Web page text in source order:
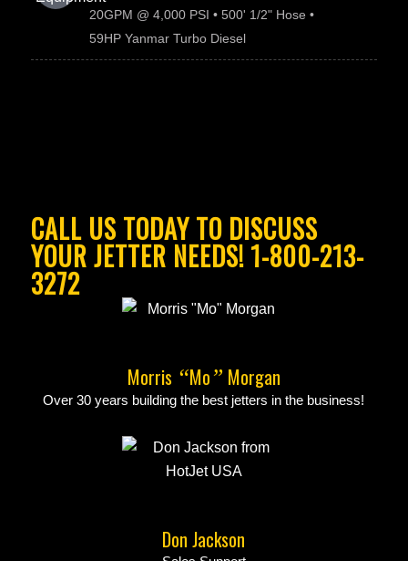
20GPM @ 4,000 PSI • 500' 1/2" Hose •
59HP Yanmar Turbo Diesel
CALL US TODAY TO DISCUSS
YOUR JETTER NEEDS! 1-800-213-
3272
Morris “Mo” Morgan
Over 30 years building the best jetters in the business!
Don Jackson